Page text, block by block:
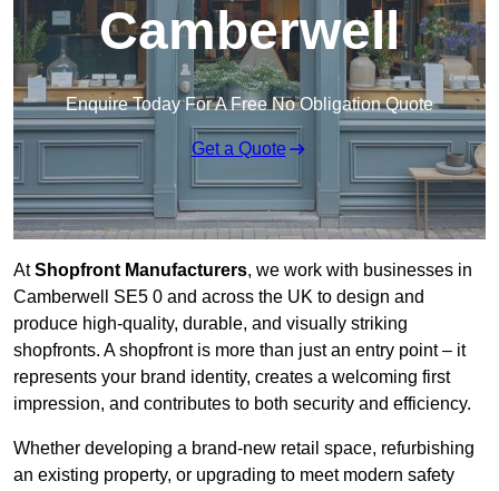
Camberwell
Enquire Today For A Free No Obligation Quote
Get a Quote
AtShopfront Manufacturers, we work with businesses in
Camberwell SE5 0 and across the UK to design and
produce high-quality, durable, and visually striking
shopfronts. A shopfront is more than just an entry point – it
represents your brand identity, creates a welcoming first
impression, and contributes to both security and efficiency.
Whether developing a brand-new retail space, refurbishing
an existing property, or upgrading to meet modern safety